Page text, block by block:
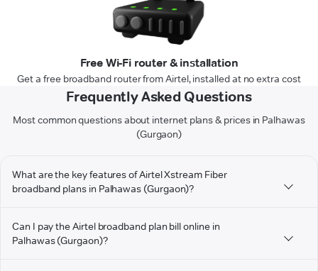
Free Wi-Fi router & installation
Get a free broadband router from Airtel, installed at no extra cost
Frequently Asked Questions
Most common questions about internet plans & prices in Palhawas
(Gurgaon)
What are the key features of Airtel Xstream Fiber
broadband plans in Palhawas (Gurgaon)?
Can I pay the Airtel broadband plan bill online in
Palhawas (Gurgaon)?